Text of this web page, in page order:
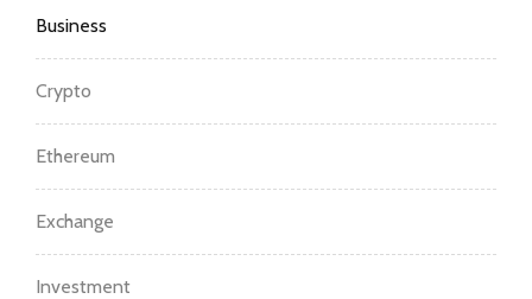
Business
Crypto
Ethereum
Exchange
Investment